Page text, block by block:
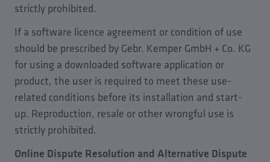
strictly prohibited.
If a software licence agreement or condition of use
should be prescribed by Gebr. Kemper GmbH + Co. KG
for using a downloaded software application or
product, the user is required to meet these use-
related conditions before its installation and start-
up. Reproduction, resale or other wrongful use is
strictly prohibited.
Online Dispute Resolution and Alternative Dispute